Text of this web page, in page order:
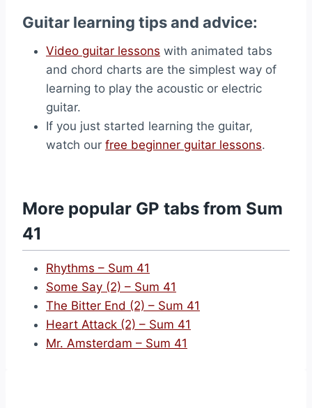
Guitar learning tips and advice:
Video guitar lessons with animated tabs
and chord charts are the simplest way of
learning to play the acoustic or electric
guitar.
If you just started learning the guitar,
watch our free beginner guitar lessons.
More popular GP tabs from Sum
41
Rhythms – Sum 41
Some Say (2) – Sum 41
The Bitter End (2) – Sum 41
Heart Attack (2) – Sum 41
Mr. Amsterdam – Sum 41